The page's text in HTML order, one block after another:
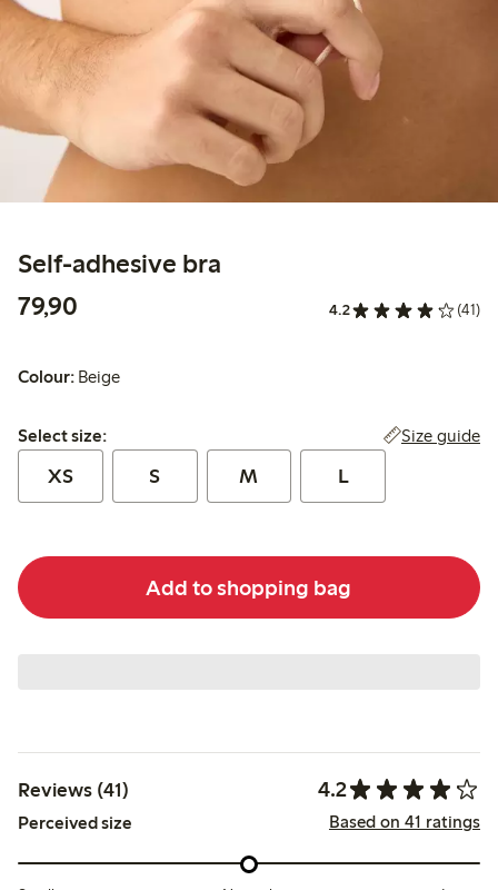
Self-adhesive bra
79,90
4.2 (41)
Colour: Beige
Select size:
Select size: Size guide
XS S M L
Add to shopping bag
Reviews (41) 4.2
Perceived size Based on 41 ratings